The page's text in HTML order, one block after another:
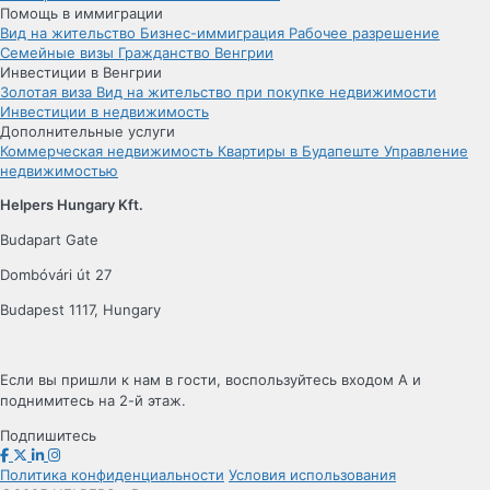
Помощь в иммиграции
Вид на жительство Бизнес-иммиграция Рабочее разрешение
Семейные визы Гражданство Венгрии
Инвестиции в Венгрии
Золотая виза Вид на жительство при покупке недвижимости
Инвестиции в недвижимость
Дополнительные услуги
Коммерческая недвижимость Квартиры в Будапеште Управление
недвижимостью
Helpers Hungary Kft.
Budapart Gate
Dombóvári út 27
Budapest 1117, Hungary
Если вы пришли к нам в гости, воспользуйтесь входом A и
поднимитесь на 2-й этаж.
Подпишитесь
Политика конфиденциальности Условия использования